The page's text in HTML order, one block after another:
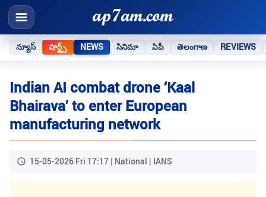
న్యూస్ షార్ట్స్ NEWS సినిమా ఏపీ తెలంగాణ REVIEWS
Indian AI combat drone ‘Kaal
Bhairava’ to enter European
manufacturing network
15-05-2026 Fri 17:17 | National | IANS